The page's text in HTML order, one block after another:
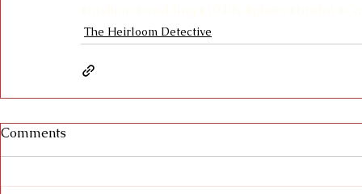
The Heirloom Detective
Comments